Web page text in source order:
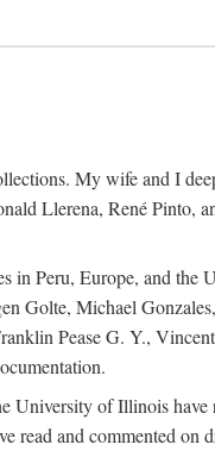
My wife and I
Llerena, René Pinto,
in Peru, Europe, and
Golte, Michael
Pease G. Y.,
of Illinois have
and commented on